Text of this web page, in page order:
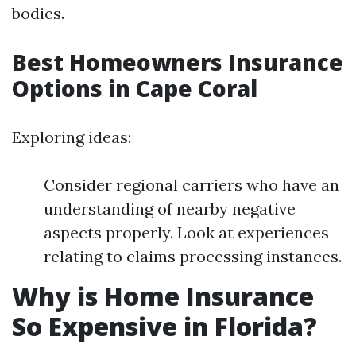
bodies.
Best Homeowners Insurance
Options in Cape Coral
Exploring ideas:
Consider regional carriers who have an
understanding of nearby negative
aspects properly. Look at experiences
relating to claims processing instances.
Why is Home Insurance
So Expensive in Florida?